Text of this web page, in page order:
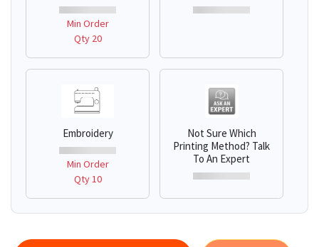
Min Order
Qty 20
Embroidery
Min Order
Qty 10
Not Sure Which
Printing Method? Talk
To An Expert